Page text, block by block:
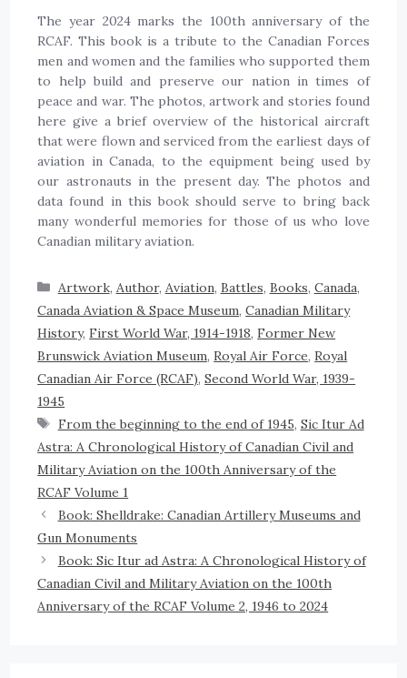
The year 2024 marks the 100th anniversary of the
RCAF. This book is a tribute to the Canadian Forces
men and women and the families who supported them
to help build and preserve our nation in times of
peace and war. The photos, artwork and stories found
here give a brief overview of the historical aircraft
that were flown and serviced from the earliest days of
aviation in Canada, to the equipment being used by
our astronauts in the present day. The photos and
data found in this book should serve to bring back
many wonderful memories for those of us who love
Canadian military aviation.
Artwork, Author, Aviation, Battles, Books, Canada,
Canada Aviation & Space Museum,Canadian Military
History,First World War, 1914-1918,Former New
Brunswick Aviation Museum,Royal Air Force,Royal
Canadian Air Force (RCAF),Second World War, 1939-
1945
From the beginning to the end of 1945, Sic Itur Ad
Astra: A Chronological History of Canadian Civil and
Military Aviation on the 100th Anniversary of the
RCAF Volume 1
Book: Shelldrake: Canadian Artillery Museums and
Gun Monuments
Book: Sic Itur ad Astra: A Chronological History of
Canadian Civil and Military Aviation on the 100th
Anniversary of the RCAF Volume 2, 1946 to 2024